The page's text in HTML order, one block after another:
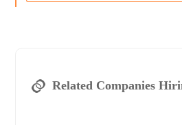
Related Companies